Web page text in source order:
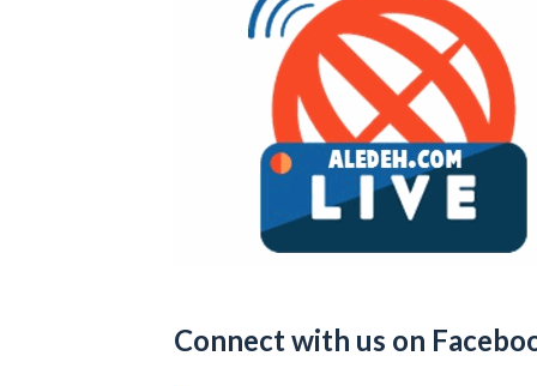
Connect with us on